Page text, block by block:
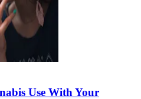
Use With Your